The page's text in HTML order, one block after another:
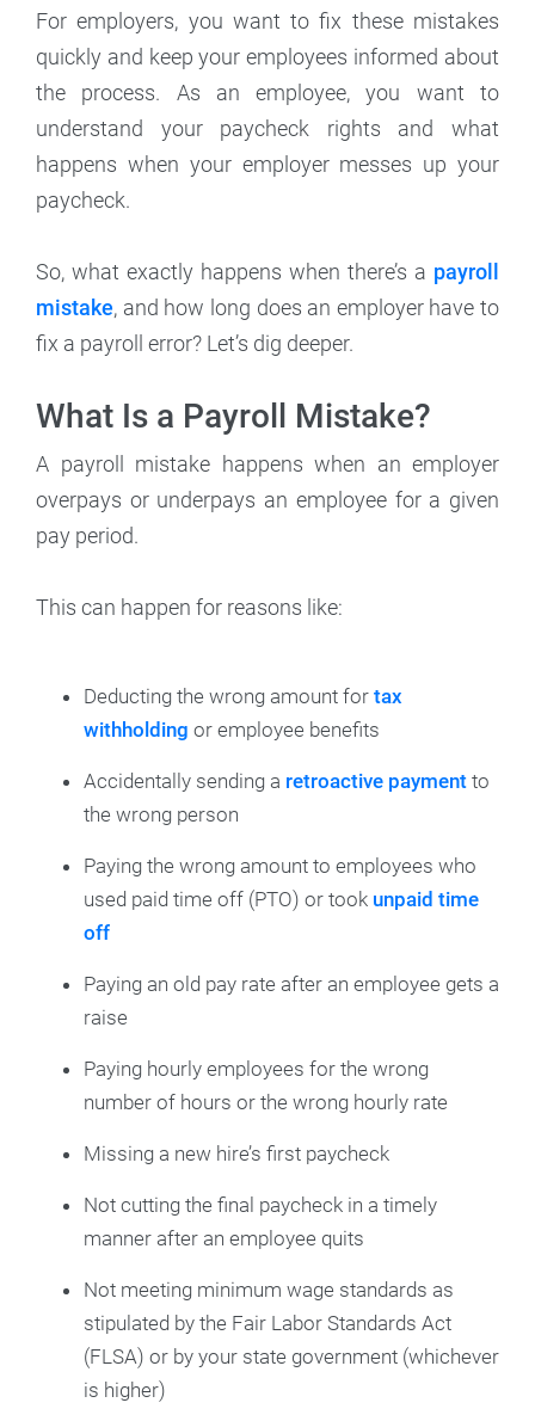
For employers, you want to fix these mistakes
quickly and keep your employees informed about
the process. As an employee, you want to
understand your paycheck rights and what
happens when your employer messes up your
paycheck.
So, what exactly happens when there’s a payroll
mistake, and how long does an employer have to
fix a payroll error? Let’s dig deeper.
What Is a Payroll Mistake?
A payroll mistake happens when an employer
overpays or underpays an employee for a given
pay period.
This can happen for reasons like:
Deducting the wrong amount for tax
withholding or employee benefits
Accidentally sending a retroactive payment to
the wrong person
Paying the wrong amount to employees who
used paid time off (PTO) or took unpaid time
off
Paying an old pay rate after an employee gets a
raise
Paying hourly employees for the wrong
number of hours or the wrong hourly rate
Missing a new hire’s first paycheck
Not cutting the final paycheck in a timely
manner after an employee quits
Not meeting minimum wage standards as
stipulated by the Fair Labor Standards Act
(FLSA) or by your state government (whichever
is higher)